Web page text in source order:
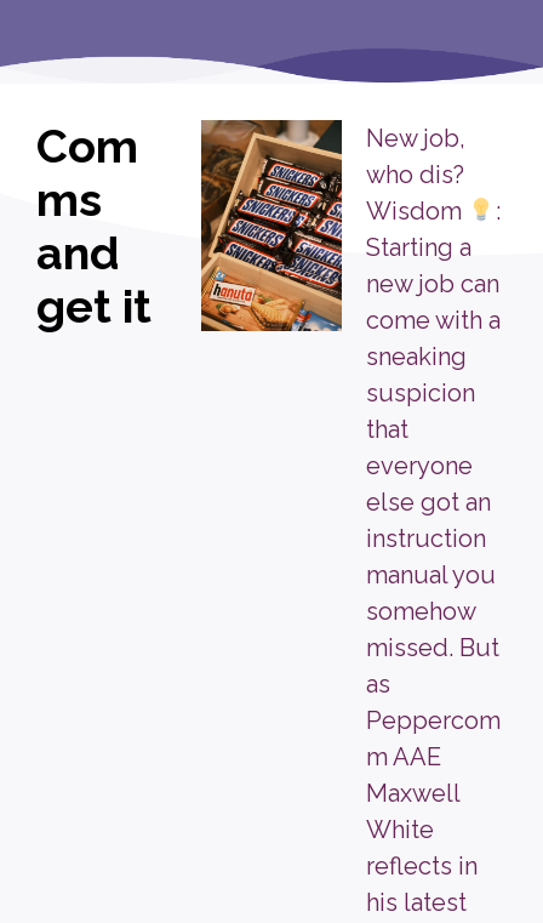
Com
ms
and
get it
New job,
who dis?
Wisdom
:
Starting a
new job can
come with a
sneaking
suspicion
that
everyone
else got an
instruction
manual you
somehow
missed. But
as
Peppercom
m AAE
Maxwell
White
reflects in
his latest